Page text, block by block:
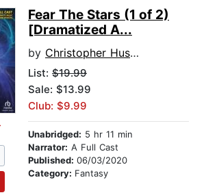
Fear The Stars (1 of 2)
[Dramatized A...
by Christopher Husberg
List: $19.99
Sale: $13.99
Club: $9.99
Unabridged: 5 hr 11 min
Narrator: A Full Cast
Published: 06/03/2020
Category: Fantasy